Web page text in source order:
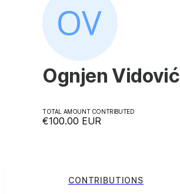
Ognjen Vidović
TOTAL AMOUNT CONTRIBUTED
€100.00 EUR
CONTRIBUTIONS